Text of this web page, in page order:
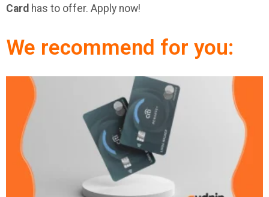
Card has to offer. Apply now!
We recommend for you: